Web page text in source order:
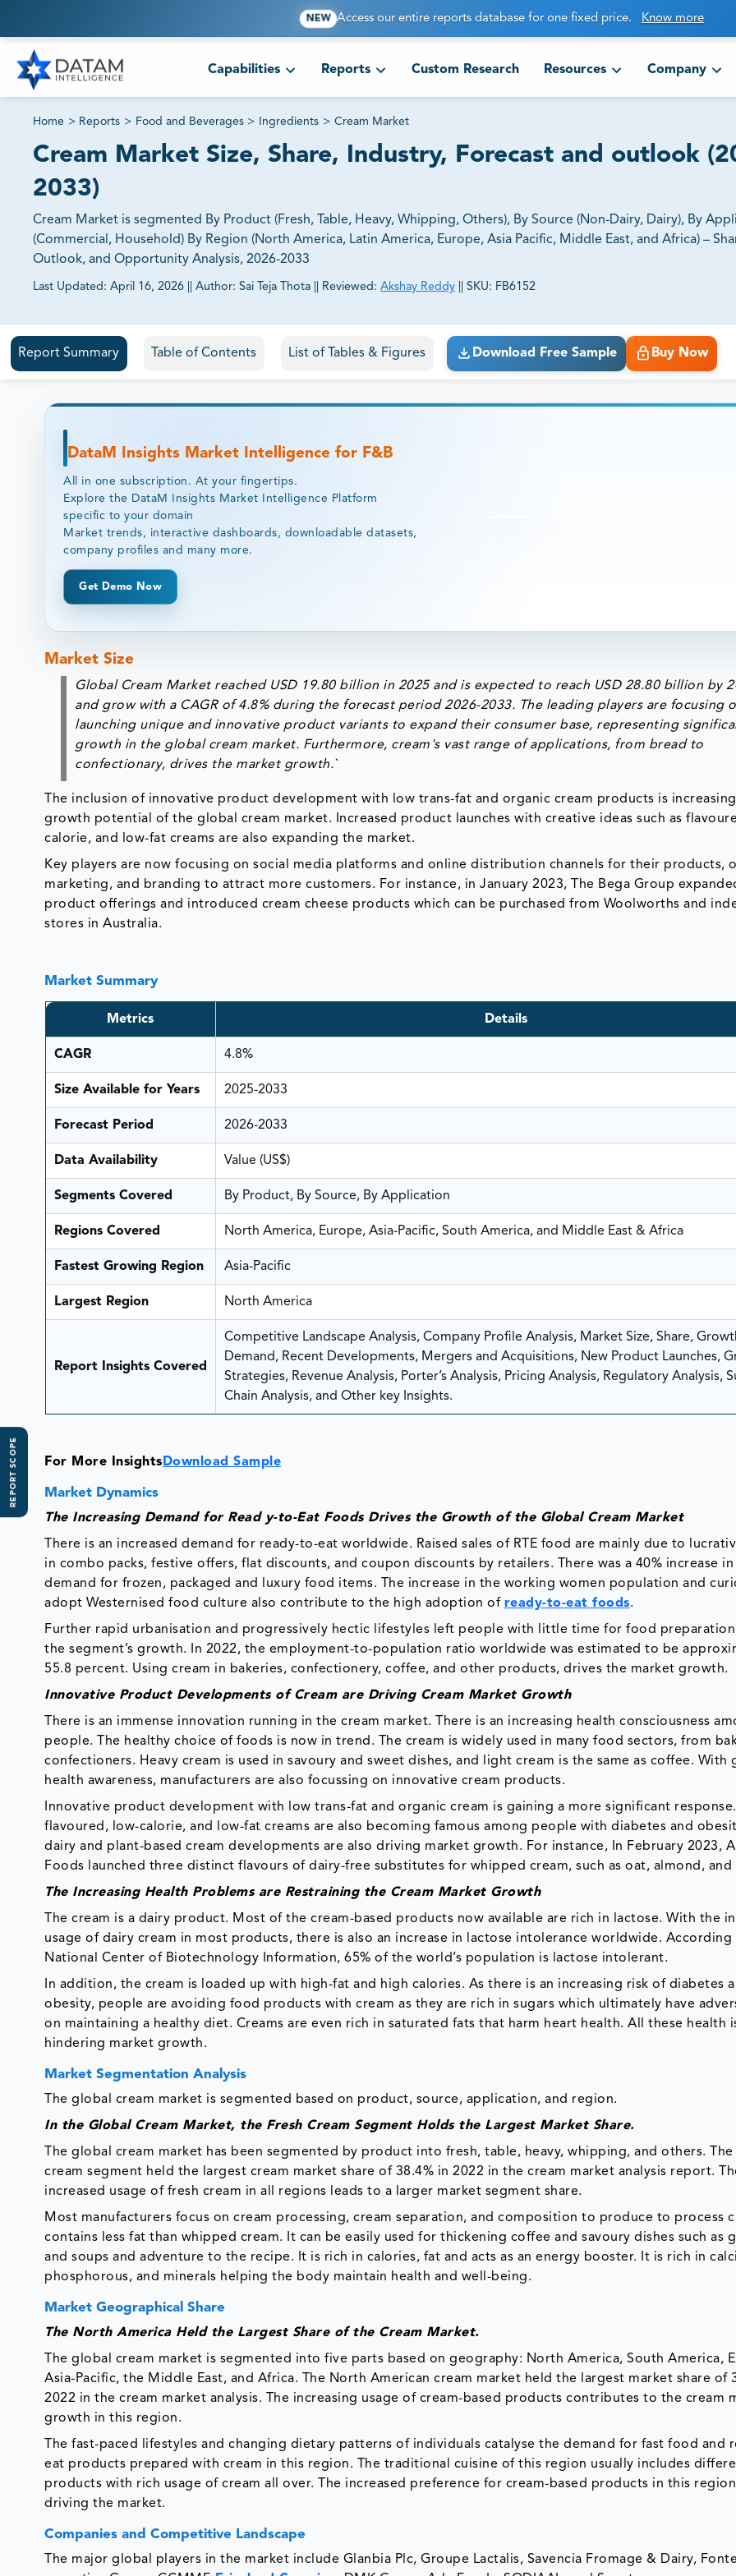
NEW Access our entire reports database for one fixed price. Know more
Capabilities Reports Custom Research Resources Company
Home > Reports > Food and Beverages > Ingredients > Cream Market
Cream Market Size, Share, Industry, Forecast and outlook
2033)
Cream Market is segmented By Product (Fresh, Table, Heavy, Whipping, Others), By Source (Non-Dairy, Dairy), By
(Commercial, Household) By Region (North America, Latin America, Europe, Asia Pacific, Middle East, and Africa) –
Outlook, and Opportunity Analysis, 2026-2033
Last Updated: April 16, 2026 Author: Sai Teja Thota Reviewed: Akshay Reddy SKU: FB6152
81% of our Clients purchase reports tailored to their exact business goals.
Report Summary Table of Contents List of Tables & Figures Download Free Sample Buy Now
REPORT SCOPE
DataM Insights Market Intelligence for F&B
All in one subscription. At your fingertips.
Explore the DataM Insights Market Intelligence Platform
specific to your domain
Market trends, interactive dashboards, downloadable datasets,
company profiles and many more.
Get Demo Now
Market Size
Global Cream Market reached USD 19.80 billion in 2025 and is expected to reach USD 28.80 billion by
and grow with a CAGR of 4.8% during the forecast period 2026-2033. The leading players are focusing
launching unique and innovative product variants to expand their consumer base, representing
growth in the global cream market. Furthermore, cream's vast range of applications, from breadto
confectionary, drives the market growth.`
The inclusion of innovative product development with low trans-fat and organic cream products is
growth potential of the global cream market. Increased product launches with creative ideas such as
calorie, and low-fat creams are also expanding the market.
Key players are now focusing on social media platforms and online distribution channels for their products,
marketing, and branding to attract more customers. For instance, in January 2023, The Bega Group
product offerings and introduced cream cheese products which can be purchased from Woolworths and
stores in Australia.
Market Summary
Metrics Details
CAGR 4.8%
Size Available for Years 2025-2033
Forecast Period 2026-2033
Data Availability Value (US$)
Segments Covered By Product, By Source, By Application
Regions Covered North America, Europe, Asia-Pacific, South America, and Middle East & Africa
Fastest Growing Region Asia-Pacific
Largest Region North America
Report Insights Covered
Competitive Landscape Analysis, Company Profile Analysis, Market Size, Share,
Demand, Recent Developments, Mergers and Acquisitions, New Product Launches,
Strategies, Revenue Analysis, Porter’s Analysis, Pricing Analysis, Regulatory Analysis,
Chain Analysis, and Other key Insights.
For More InsightsDownload Sample
Market Dynamics
The Increasing Demand for Read y-to-Eat Foods Drives the Growth of the Global Cream Market
There is an increased demand for ready-to-eat worldwide. Raised sales of RTE food are mainly due to
in combo packs, festive offers, flat discounts, and coupon discounts by retailers. There was a 40% increase
demand for frozen, packaged and luxury food items. The increase in the working women population and
adopt Westernised food culture also contribute to the high adoption of ready-to-eat foods.
Further rapid urbanisation and progressively hectic lifestyles left people with little time for food
the segment’s growth. In 2022, the employment-to-population ratio worldwide was estimated to be
55.8 percent. Using cream in bakeries, confectionery, coffee, and other products, drives the market growth.
Innovative Product Developments of Cream are Driving Cream Market Growth
There is an immense innovation running in the cream market. There is an increasing health consciousness
people. The healthy choice of foods is now in trend. The cream is widely used in many food sectors, from
confectioners. Heavy cream is used in savoury and sweet dishes, and light cream is the same as coffee. With
health awareness, manufacturers are also focussing on innovative cream products.
Innovative product development with low trans-fat and organic cream is gaining a more significant
flavoured, low-calorie, and low-fat creams are also becoming famous among people with diabetes and
dairy and plant-based cream developments are also driving market growth. For instance, In February 2023,
Foods launched three distinct flavours of dairy-free substitutes for whipped cream, such as oat, almond, and
The Increasing Health Problems are Restraining the Cream Market Growth
The cream is a dairy product. Most of the cream-based products now available are rich in lactose. With the
usage of dairy cream in most products, there is also an increase in lactose intolerance worldwide.
National Center of Biotechnology Information, 65% of the world’s population is lactose intolerant.
In addition, the cream is loaded up with high-fat and high calories. As there is an increasing risk of diabetes
obesity, people are avoiding food products with cream as they are rich in sugars which ultimately have
on maintaining a healthy diet. Creams are even rich in saturated fats that harm heart health. All these health
hindering market growth.
Market Segmentation Analysis
The global cream market is segmented based on product, source, application, and region.
In the Global Cream Market, the Fresh Cream Segment Holds the Largest Market Share.
The global cream market has been segmented by product into fresh, table, heavy, whipping, and others. The
cream segment held the largest cream market share of 38.4% in 2022 in the cream market analysis report.
increased usage of fresh cream in all regions leads to a larger market segment share.
Most manufacturers focus on cream processing, cream separation, and composition to produce to process
contains less fat than whipped cream. It can be easily used for thickening coffee and savoury dishes such as
and soups and adventure to the recipe. It is rich in calories, fat and acts as an energy booster. It is rich in
phosphorous, and minerals helping the body maintain health and well-being.
Market Geographical Share
The North America Held the Largest Share of the Cream Market.
The global cream market is segmented into five parts based on geography: North America, South America,
Asia-Pacific, the Middle East, and Africa. The North American cream market held the largest market share of
2022 in the cream market analysis. The increasing usage of cream-based products contributes to the cream
growth in this region.
The fast-paced lifestyles and changing dietary patterns of individuals catalyse the demand for fast food and
eat products prepared with cream in this region. The traditional cuisine of this region usually includes
products with rich usage of cream all over. The increased preference for cream-based products in this
driving the market.
Companies and Competitive Landscape
The major global players in the market include Glanbia Plc, Groupe Lactalis, Savencia Fromage & Dairy,